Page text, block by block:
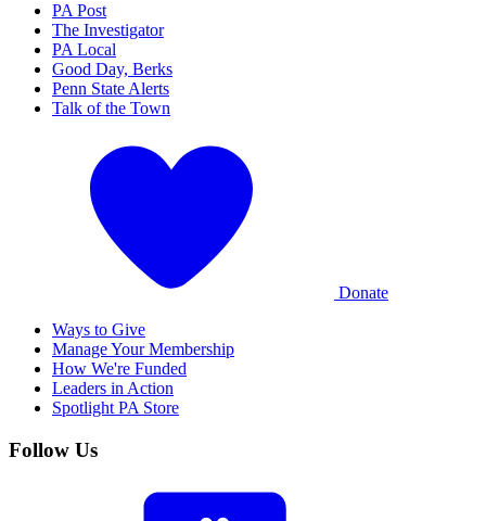
PA Post
The Investigator
PA Local
Good Day, Berks
Penn State Alerts
Talk of the Town
Donate
Ways to Give
Manage Your Membership
How We're Funded
Leaders in Action
Spotlight PA Store
Follow Us